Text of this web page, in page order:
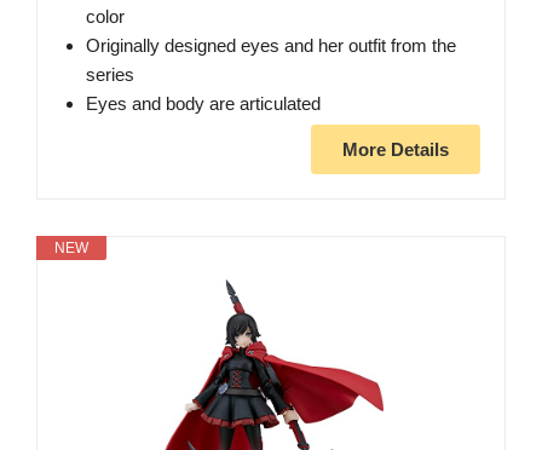
color
Originally designed eyes and her outfit from the
series
Eyes and body are articulated
More Details
NEW